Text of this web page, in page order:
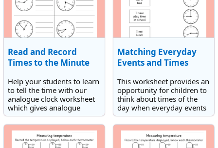
Read and Record
Times to the Minute
Help your students to learn
to tell the time with our
analogue clock worksheet
which gives analogue
clocks with space to write
the times in words, that
each one shows. All the
times are to the minute.
Matching Everyday
Events and Times
This worksheet provides an
opportunity for children to
think about times of the
day when everyday events
happen. They need to
match everyday events
with times displayed on
analogue clock faces.